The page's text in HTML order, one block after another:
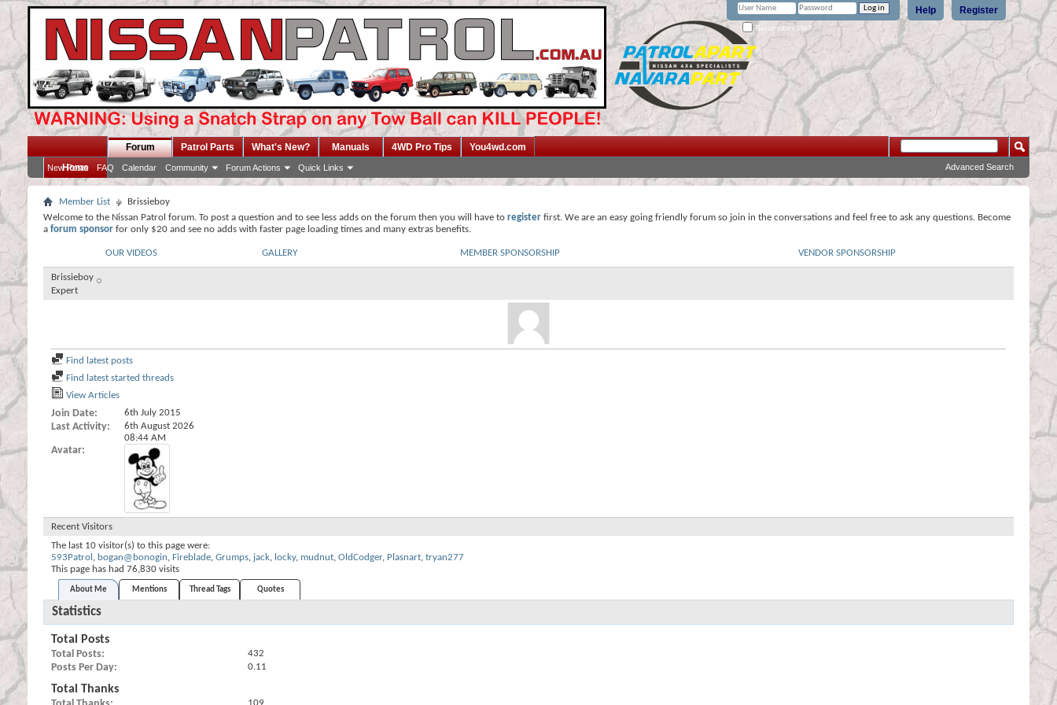
Register
Help
Remember Me?
Home
Forum
New Posts FAQ Calendar Community Forum Actions Quick Links
Patrol Parts What's New? Manuals 4WD Pro Tips You4wd.com
Advanced Search
Member List
Brissieboy
Welcome to the Nissan Patrol forum. To post a question and to see less adds on the forum then you will have to register first. We are an easy going friendly forum so join in the conversations and feel free to ask any questions. Become
a forum sponsor for only $20 and see no adds with faster page loading times and many extras benefits.
OUR VIDEOS GALLERY MEMBER SPONSORSHIP VENDOR SPONSORSHIP
Brissieboy
Expert
Find latest posts
Find latest started threads
View Articles
Join Date 6th July 2015
Last Activity
6th August 2026
08:44 AM
Avatar
Recent Visitors
The last 10 visitor(s) to this page were:
593Patrol , bogan@bonogin, Fireblade, Grumps, jack, locky, mudnut, OldCodger, Plasnart, tryan277
This page has had 76,830 visits
About Me Mentions Thread Tags Quotes
Statistics
Total Posts
Total Posts 432
Posts Per Day 0.11
Total Thanks